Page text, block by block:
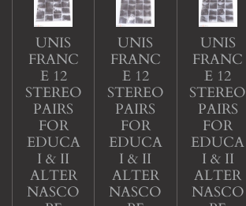
UNIS
FRANC
E 12
STEREO
PAIRS
FOR
EDUCA
I & II
ALTER
NASCO
UNIS
FRANC
E 12
STEREO
PAIRS
FOR
EDUCA
I & II
ALTER
NASCO
UNIS
FRANC
E 12
STEREO
PAIRS
FOR
EDUCA
I & II
ALTER
NASCO